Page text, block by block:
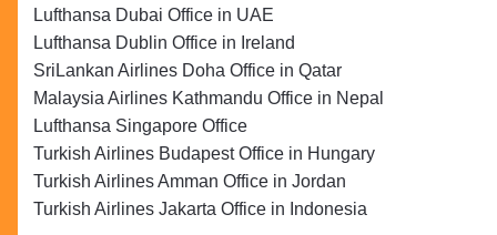
Lufthansa Dubai Office in UAE
Lufthansa Dublin Office in Ireland
SriLankan Airlines Doha Office in Qatar
Malaysia Airlines Kathmandu Office in Nepal
Lufthansa Singapore Office
Turkish Airlines Budapest Office in Hungary
Turkish Airlines Amman Office in Jordan
Turkish Airlines Jakarta Office in Indonesia